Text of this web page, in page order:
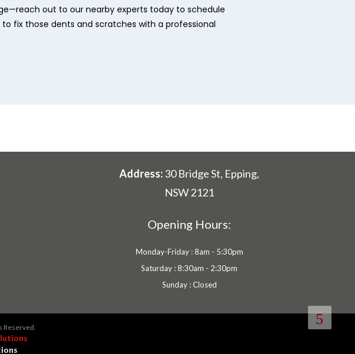
out to our nearby experts today to schedule
to fix those dents and scratches with a professional
Address:30 Bridge St, Epping,
NSW 2121
Opening Hours:
Monday-Friday : 8am - 5:30pm
Saturday : 8:30am - 2:30pm
Sunday : Closed
Reserved.